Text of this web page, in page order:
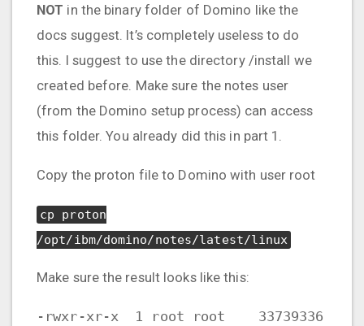
NOT in the binary folder of Domino like the
docs suggest. It’s completely useless to do
this. I suggest to use the directory /install we
created before. Make sure the notes user
(from the Domino setup process) can access
this folder. You already did this in part 1.
Copy the proton file to Domino with user root
cp proton
/opt/ibm/domino/notes/latest/linux
Make sure the result looks like this:
-rwxr-xr-x 1 root root 33739336